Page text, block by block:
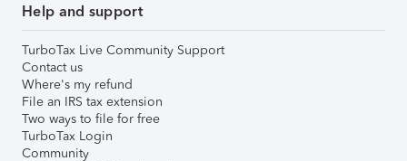
Help and support
TurboTax Live Community Support
Contact us
Where's my refund
File an IRS tax extension
Two ways to file for free
TurboTax Login
Community